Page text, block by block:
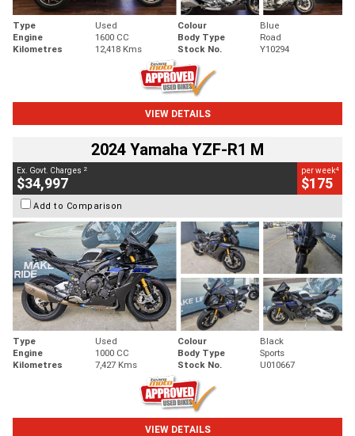
Type Used Colour
Blue
Engine
1600 CC Body Type
Road
Kilometres
12,418 Kms Stock No. Y10294
VIEW DETAILS
2024 Yamaha YZF-R1 M
Ex. Govt. Charges 2
$34,997
per week4
$175
Add to Comparison
Type Used Colour
Black
Engine
1000 CC Body Type
Sports
Kilometres
7,427 Kms Stock No. U010667
VIEW DETAILS